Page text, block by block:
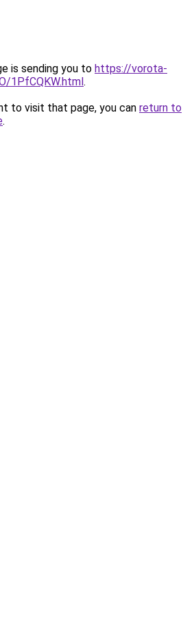
is sending you to https://vorota-
1PfCQKW.html.
to visit that page, you can return to
.